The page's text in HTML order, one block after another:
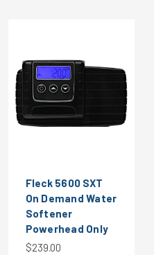
Fleck 5600 SXT
On Demand Water
Softener
Powerhead Only
$239.00